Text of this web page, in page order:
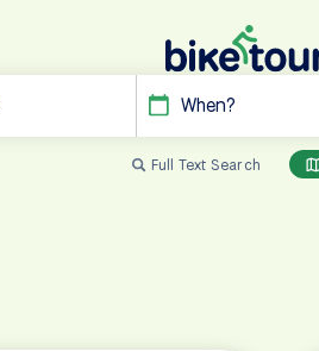
When?
Full Text Search